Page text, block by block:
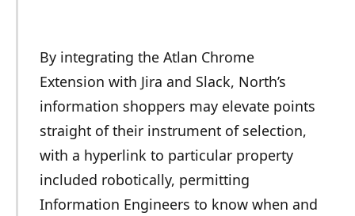
By integrating the Atlan Chrome
Extension with Jira and Slack, North’s
information shoppers may elevate points
straight of their instrument of selection,
with a hyperlink to particular property
included robotically, permitting
Information Engineers to know when and